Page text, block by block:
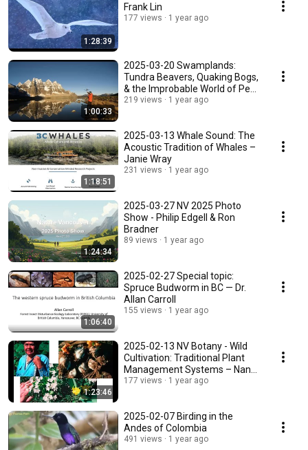
1:28:39
Frank Lin
177 views 1 year ago
1:00:33
2025-03-20 Swamplands:
Tundra Beavers, Quaking Bogs,
& the Improbable World of Peat
- Edward Struzik
219 views 1 year ago
1:18:51
2025-03-13 Whale Sound: The
Acoustic Tradition of Whales –
Janie Wray
231 views 1 year ago
1:24:34
2025-03-27 NV 2025 Photo
Show - Philip Edgell & Ron
Bradner
89 views 1 year ago
1:06:40
2025-02-27 Special topic:
Spruce Budworm in BC — Dr.
Allan Carroll
155 views 1 year ago
1:23:46
2025-02-13 NV Botany - Wild
Cultivation: Traditional Plant
Management Systems – Nancy
Turner
177 views 1 year ago
2025-02-07 Birding in the
Andes of Colombia
491 views 1 year ago